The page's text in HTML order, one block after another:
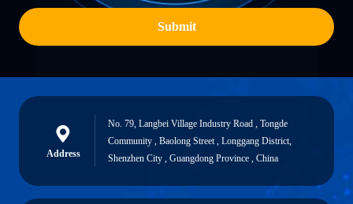
Submit
Address
No. 79, Langbei Village Industry Road , Tongde
Community , Baolong Street , Longgang District,
Shenzhen City , Guangdong Province , China